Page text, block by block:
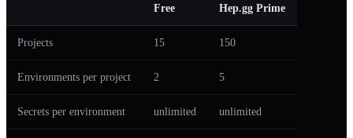
Free Hep.gg Prime
Projects 15 150
Environments per project 2 5
Secrets per environment unlimited unlimited